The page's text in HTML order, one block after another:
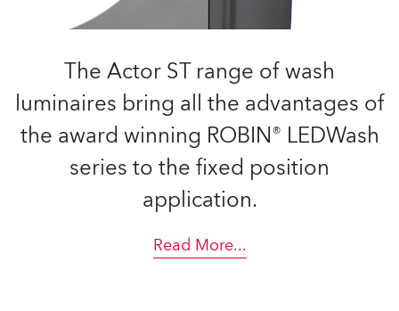
The Actor ST range of wash
luminaires bring all the advantages of
the award winning ROBIN® LEDWash
series to the fixed position
application.
Read More...